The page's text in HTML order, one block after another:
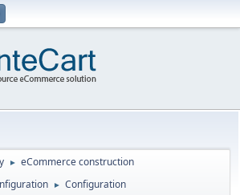
► eCommerce construction
► Configuration